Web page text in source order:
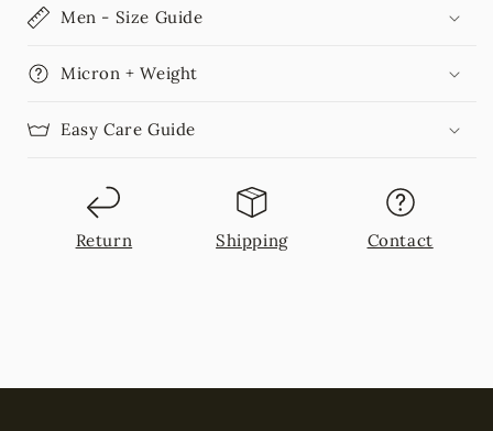
Men - Size Guide
Micron + Weight
Easy Care Guide
Return Shipping Contact